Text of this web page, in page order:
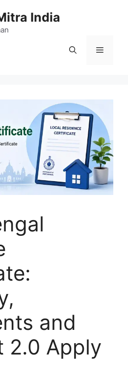
India
Menu
and
2.0 Apply